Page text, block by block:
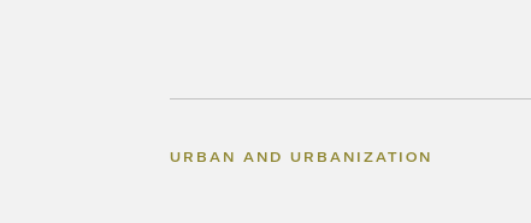
URBAN AND URBANIZATION